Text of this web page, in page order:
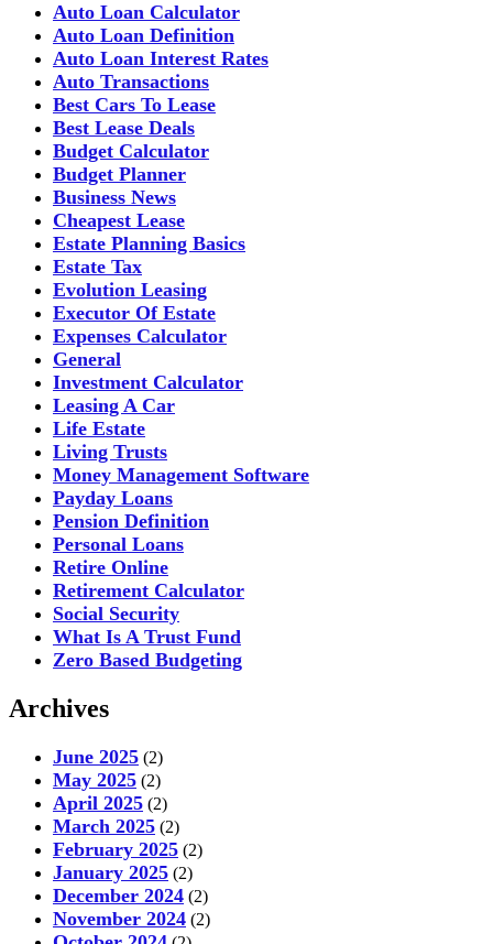
Auto Loan Calculator
Auto Loan Definition
Auto Loan Interest Rates
Auto Transactions
Best Cars To Lease
Best Lease Deals
Budget Calculator
Budget Planner
Business News
Cheapest Lease
Estate Planning Basics
Estate Tax
Evolution Leasing
Executor Of Estate
Expenses Calculator
General
Investment Calculator
Leasing A Car
Life Estate
Living Trusts
Money Management Software
Payday Loans
Pension Definition
Personal Loans
Retire Online
Retirement Calculator
Social Security
What Is A Trust Fund
Zero Based Budgeting
Archives
June 2025 (2)
May 2025 (2)
April 2025 (2)
March 2025 (2)
February 2025 (2)
January 2025 (2)
December 2024 (2)
November 2024 (2)